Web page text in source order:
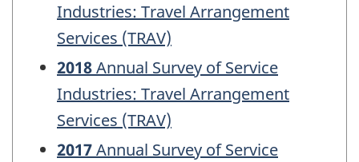
Industries: Travel Arrangement
Services (TRAV)
2018Annual Survey of Service
Industries: Travel Arrangement
Services (TRAV)
2017Annual Survey of Service